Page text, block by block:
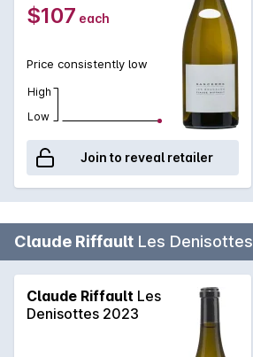
$107 each
Price consistently low
High
Low
Join to reveal retailer
Claude Riffault Les Denisottes
Claude Riffault Les
Denisottes 2023